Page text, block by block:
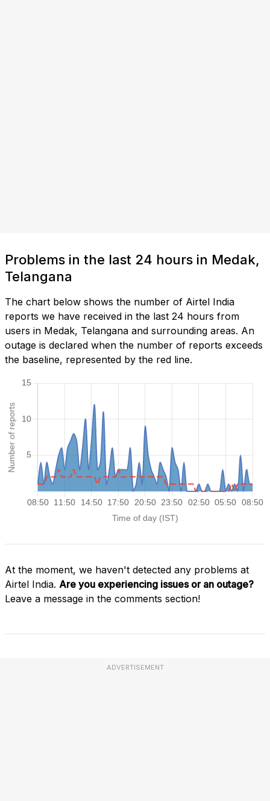
Problems in the last 24 hours in Medak,
Telangana
The chart below shows the number of Airtel India
reports we have received in the last 24 hours from
users in Medak, Telangana and surrounding areas. An
outage is declared when the number of reports exceeds
the baseline, represented by the red line.
At the moment, we haven't detected any problems at
Airtel India. Are you experiencing issues or an outage?
Leave a message in the comments section!
ADVERTISEMENT